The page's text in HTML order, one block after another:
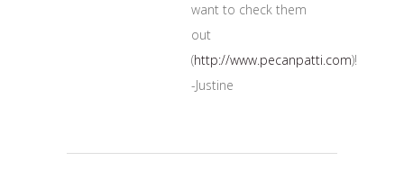
want to check them
out
(http://www.pecanpatti.com)!
-Justine